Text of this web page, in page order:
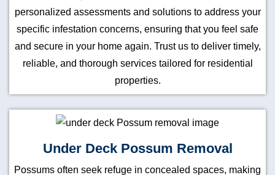
personalized assessments and solutions to address your
specific infestation concerns, ensuring that you feel safe
and secure in your home again. Trust us to deliver timely,
reliable, and thorough services tailored for residential
properties.
Under Deck Possum Removal
Possums often seek refuge in concealed spaces, making